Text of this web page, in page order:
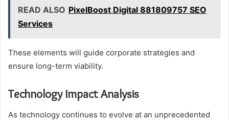
READ ALSO PixelBoost Digital 881809757 SEO
Services
These elements will guide corporate strategies and
ensure long-term viability.
Technology Impact Analysis
As technology continues to evolve at an unprecedented